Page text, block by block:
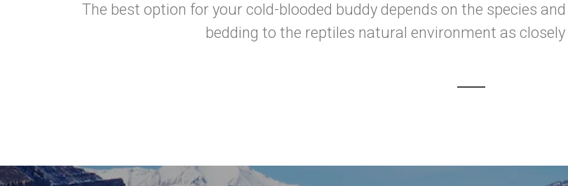
The best option for your cold-blooded buddy depends on the species
bedding to the reptiles natural environment as closely